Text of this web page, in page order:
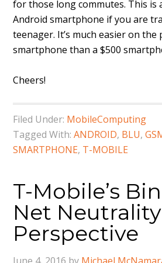
for those long commutes. This is
Android smartphone if you are
teenager. It’s much easier on the
smartphone than a $500
Cheers!
Filed Under: MobileComputing
Tagged With:ANDROID, BLU,
SMARTPHONE, T-MOBILE
T-Mobile’s
Net
Perspective